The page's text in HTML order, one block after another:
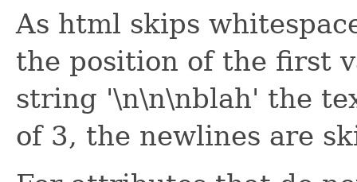
As html skips
the position of the first
string '\n\n\nblah' the
of 3, the newlines are